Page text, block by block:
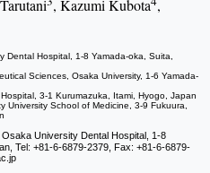
, Kazumi Kubota ,
Dental Hospital, 1-8 Yamada-oka, Suita,
Sciences, Osaka University, 1-6 Yamada-
3-1 Kurumazuka, Itami, Hyogo, Japan
University School of Medicine, 3-9 Fukuura,
University Dental Hospital, 1-8
Tel: +81-6-6879-2379, Fax: +81-6-6879-